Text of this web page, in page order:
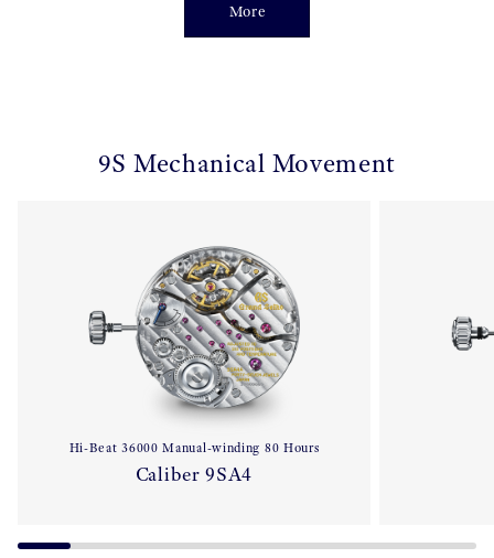
More
9S Mechanical Movement
Hi-Beat 36000 Manual-winding 80 Hours
Caliber 9SA4